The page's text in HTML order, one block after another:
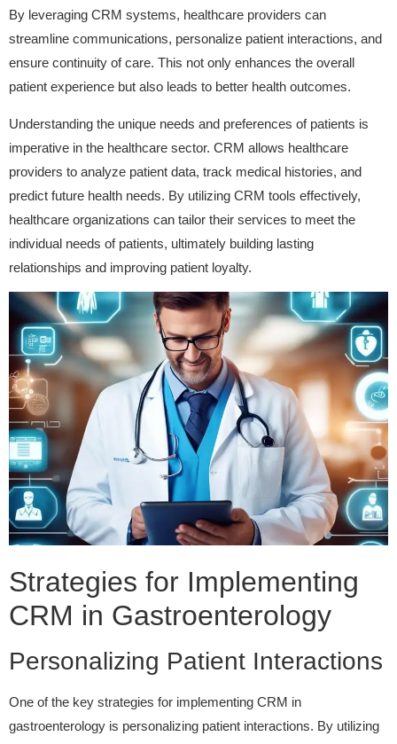
By leveraging CRM systems, healthcare providers can
streamline communications, personalize patient interactions, and
ensure continuity of care. This not only enhances the overall
patient experience but also leads to better health outcomes.
Understanding the unique needs and preferences of patients is
imperative in the healthcare sector. CRM allows healthcare
providers to analyze patient data, track medical histories, and
predict future health needs. By utilizing CRM tools effectively,
healthcare organizations can tailor their services to meet the
individual needs of patients, ultimately building lasting
relationships and improving patient loyalty.
Strategies for Implementing
CRM in Gastroenterology
Personalizing Patient Interactions
One of the key strategies for implementing CRM in
gastroenterology is personalizing patient interactions. By utilizing